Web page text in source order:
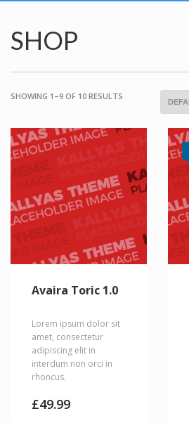
SHOP
SHOWING 1–9 OF 10 RESULTS
Avaira Toric 1.0
Lorem ipsum dolor sit
amet, consectetur
adipiscing elit in
interdum non orci in
rhoncus.
£49.99